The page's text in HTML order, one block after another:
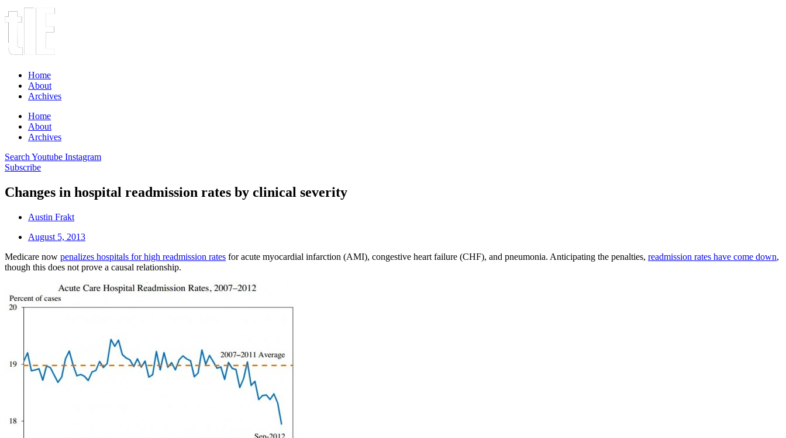
Home
About
Archives
Home
About
Archives
Search Youtube Instagram
Subscribe
Changes in hospital readmission rates by clinical severity
Austin Frakt
August 5, 2013
Medicare now penalizes hospitals for high readmission rates for acute myocardial infarction (AMI), congestive heart failure (CHF), and pneumonia. Anticipating the penalties, readmission rates have come down,
though this does not prove a causal relationship.